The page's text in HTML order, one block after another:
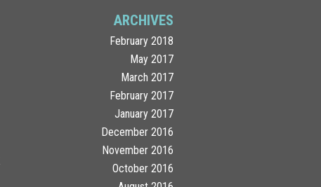
ARCHIVES
February 2018
May 2017
March 2017
February 2017
January 2017
December 2016
November 2016
October 2016